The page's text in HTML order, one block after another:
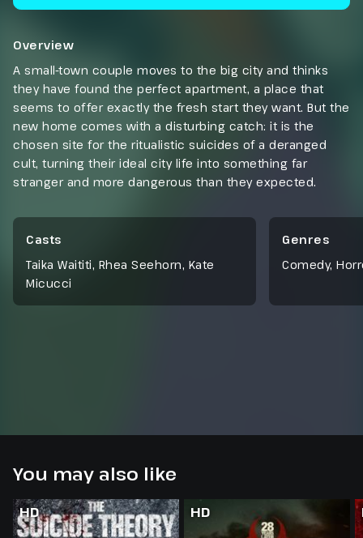
Overview
A small-town couple moves to the big city and thinks
they have found the perfect apartment, a place that
seems to offer exactly the fresh start they want. But the
new home comes with a disturbing catch: it is the
chosen site for the ritualistic suicides of a deranged
cult, turning their ideal city life into something far
stranger and more dangerous than they expected.
Casts
Taika Waititi, Rhea Seehorn, Kate
Micucci
Genres
Comedy,
You may also like
HD HD